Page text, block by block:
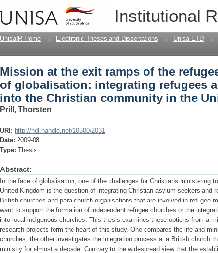
Institutional
Mission at the exit ramps of the
integrating refugees and asylum
United Kingdom
UnisaIR Home → Electronic Theses and Dissertations → Unisa ETD →
Mission at the exit ramps of the
of globalisation: integrating refugees
into the Christian community in the
Prill, Thorsten
URI: http://hdl.handle.net/10500/2031
Date: 2009-08
Type: Thesis
Abstract:
In the face of globalisation, one of the challenges for Christians ministering
United Kingdom is the question of integrating Christian asylum seekers and
British churches and para-church organisations that are involved in refugee
want to support the formation of independent refugee churches or the
into local indigenous churches. This thesis examines these options from a
research projects form the heart of this study. One compares the life and
churches, the other investigates the integration process at a British church
ministry for almost a decade. Contrary to the widespread view that the